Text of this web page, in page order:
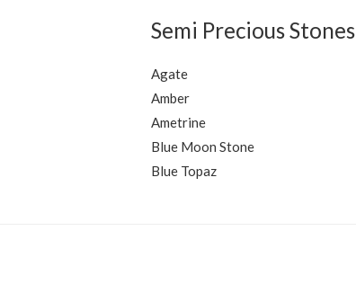
Semi Precious Stones
Agate
Amber
Ametrine
Blue Moon Stone
Blue Topaz